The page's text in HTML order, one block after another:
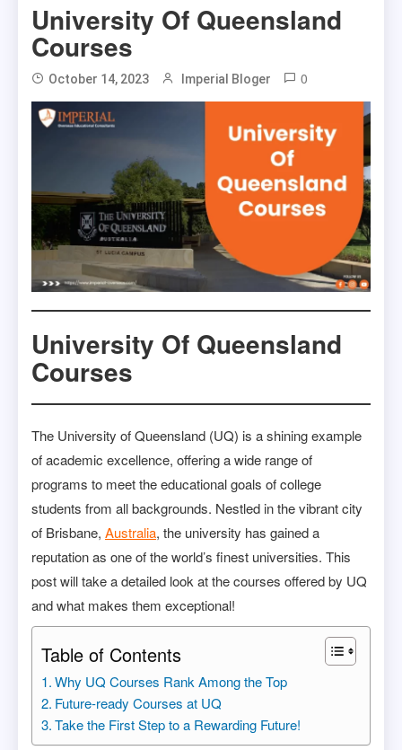
University Of Queensland
Courses
October 14, 2023 Imperial Bloger 0
University Of Queensland
Courses
The University of Queensland (UQ) is a shining example
of academic excellence, offering a wide range of
programs to meet the educational goals of college
students from all backgrounds. Nestled in the vibrant city
of Brisbane, Australia, the university has gained a
reputation as one of the world’s finest universities. This
post will take a detailed look at the courses offered by UQ
and what makes them exceptional!
Table of Contents
Why UQ Courses Rank Among the Top
Future-ready Courses at UQ
Take the First Step to a Rewarding Future!